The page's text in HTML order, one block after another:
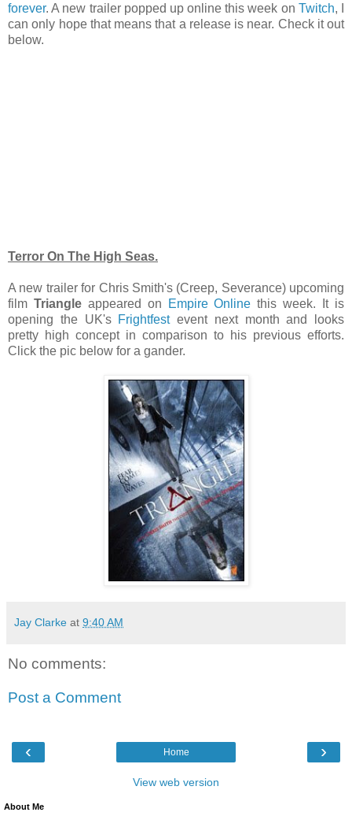
forever. A new trailer popped up online this week on Twitch, I
can only hope that means that a release is near. Check it out
below.
Terror On The High Seas.
A new trailer for Chris Smith's (Creep, Severance) upcoming
film Triangleappeared on Empire Online this week. It is
opening the UK's Frightfestevent next month and looks
pretty high concept in comparison to his previous efforts.
Click the pic below for a gander.
Jay Clarke at 9:40 AM
No comments:
Post a Comment
‹ ›
Home
View web version
About Me